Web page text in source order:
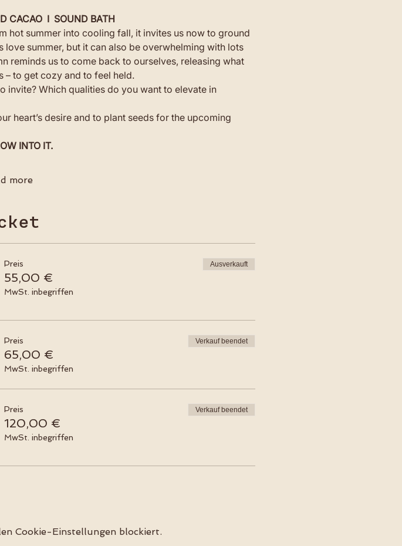
CACAO  I  SOUND BATH
hot summer into cooling fall, it invites us now to ground
summer, but it can also be overwhelming with lots
reminds us to come back to ourselves, releasing what
– to get cozy and to feel held.
Which qualities do you want to elevate in
heart’s desire and to plant seeds for the upcoming
INTO IT.
more
Preis
55,00 €
MwSt. inbegriffen
Ausverkauft
Preis
65,00 €
MwSt. inbegriffen
Verkauf beendet
Preis
120,00 €
MwSt. inbegriffen
Verkauf beendet
Cookie-Einstellungen blockiert.